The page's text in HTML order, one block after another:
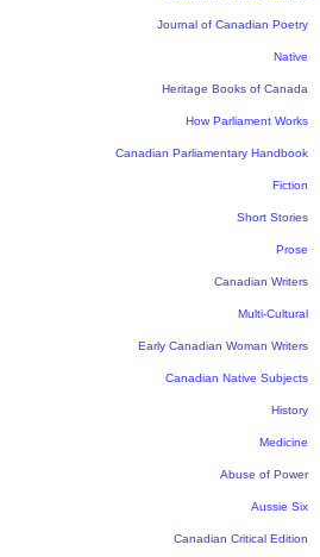
Journal of Canadian Poetry
Native
Heritage Books of Canada
How Parliament Works
Canadian Parliamentary Handbook
Fiction
Short Stories
Prose
Canadian Writers
Multi-Cultural
Early Canadian Woman Writers
Canadian Native Subjects
History
Medicine
Abuse of Power
Aussie Six
Canadian Critical Edition